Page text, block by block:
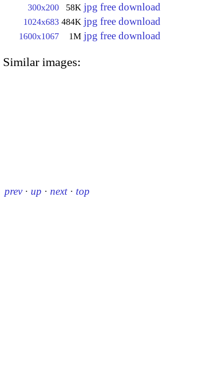
300x200 58K jpg free download
1024x683 484K jpg free download
1600x1067 1M jpg free download
Similar images:
prev · up · next · top